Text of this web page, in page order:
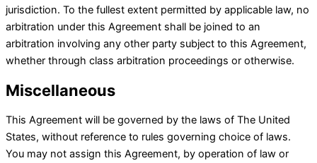
jurisdiction. To the fullest extent permitted by applicable law, no
arbitration under this Agreement shall be joined to an
arbitration involving any other party subject to this Agreement,
whether through class arbitration proceedings or otherwise.
Miscellaneous
This Agreement will be governed by the laws of The United
States, without reference to rules governing choice of laws.
You may not assign this Agreement, by operation of law or